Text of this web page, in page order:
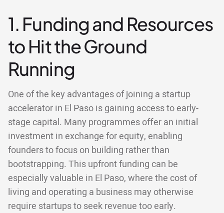
1. Funding and Resources
to Hit the Ground
Running
One of the key advantages of joining a startup
accelerator in El Paso is gaining access to early-
stage capital. Many programmes offer an initial
investment in exchange for equity, enabling
founders to focus on building rather than
bootstrapping. This upfront funding can be
especially valuable in El Paso, where the cost of
living and operating a business may otherwise
require startups to seek revenue too early.